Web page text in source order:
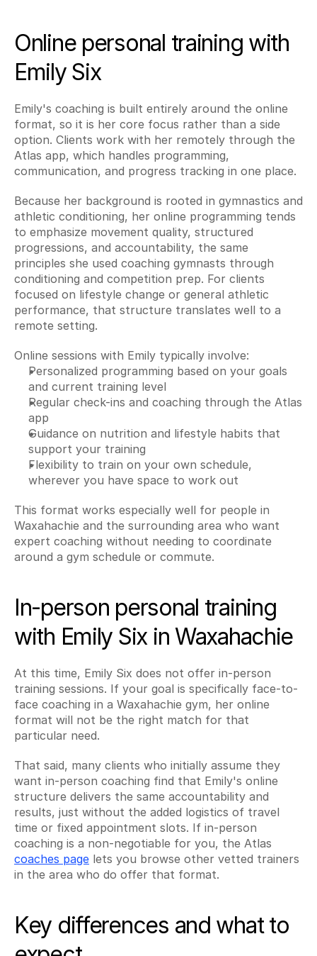
Online personal training with
Emily Six
Emily's coaching is built entirely around the online
format, so it is her core focus rather than a side
option. Clients work with her remotely through the
Atlas app, which handles programming,
communication, and progress tracking in one place.
Because her background is rooted in gymnastics and
athletic conditioning, her online programming tends
to emphasize movement quality, structured
progressions, and accountability, the same
principles she used coaching gymnasts through
conditioning and competition prep. For clients
focused on lifestyle change or general athletic
performance, that structure translates well to a
remote setting.
Online sessions with Emily typically involve:
Personalized programming based on your goals
and current training level
Regular check-ins and coaching through the Atlas
app
Guidance on nutrition and lifestyle habits that
support your training
Flexibility to train on your own schedule,
wherever you have space to work out
This format works especially well for people in
Waxahachie and the surrounding area who want
expert coaching without needing to coordinate
around a gym schedule or commute.
In-person personal training
with Emily Six in Waxahachie
At this time, Emily Six does not offer in-person
training sessions. If your goal is specifically face-to-
face coaching in a Waxahachie gym, her online
format will not be the right match for that
particular need.
That said, many clients who initially assume they
want in-person coaching find that Emily's online
structure delivers the same accountability and
results, just without the added logistics of travel
time or fixed appointment slots. If in-person
coaches page lets you browse other vetted trainers
in the area who do offer that format.
Key differences and what to